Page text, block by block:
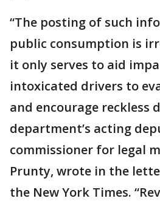
“The posting of such
public consumption is
it only serves to aid
intoxicated drivers to
and encourage reckless
department’s acting
commissioner for legal
Prunty, wrote in the
the New York Times.